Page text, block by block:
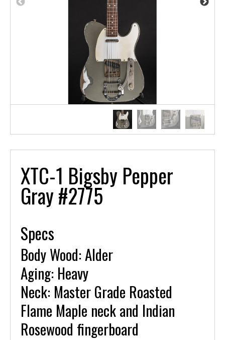
XTC-1 Bigsby Pepper
Gray #2775
Specs
Body Wood: Alder
Aging: Heavy
Neck: Master Grade Roasted
Flame Maple neck and Indian
Rosewood fingerboard